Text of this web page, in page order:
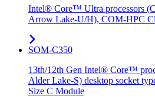
Intel® Core™ Ultra processors
Arrow Lake-U/H), COM-HPC
SOM-C350
13th/12th Gen Intel® Core™
Alder Lake-S) desktop socket
Size C Module